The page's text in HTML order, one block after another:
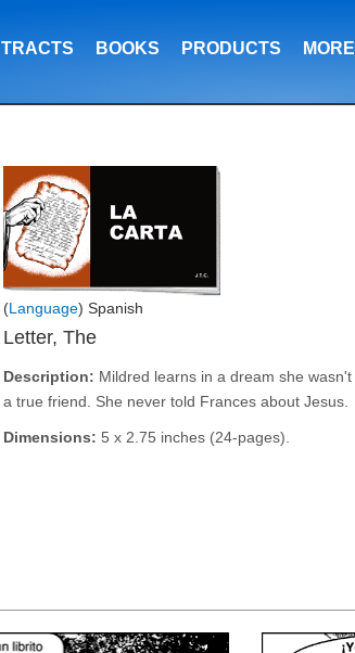
TRACTS BOOKS PRODUCTS MORE
(Language) Spanish
Letter, The
Description: Mildred learns in a dream she wasn't
a true friend. She never told Frances about Jesus.
Dimensions: 5 x 2.75 inches (24-pages).